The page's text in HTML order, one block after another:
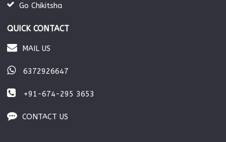
Go Chikitsha
QUICK CONTACT
MAIL US
6372926647
+91-674-295 3653
CONTACT US